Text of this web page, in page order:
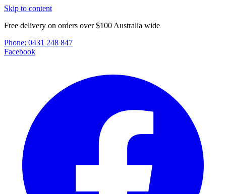
Skip to content
Free delivery on orders over $100 Australia wide
Phone: 0431 248 847
Facebook